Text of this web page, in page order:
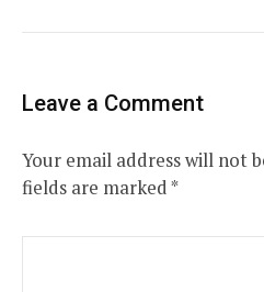
Leave a Comment
Your email address will not
fields are marked*